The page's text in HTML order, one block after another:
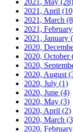
2021, May (28)
2021, April
2021, March
2021, February
2021, January
2020,
2020, October
2020,
2020, August
2020, July (1)
2020, June (4)
2020, May (3)
2020, April (2)
2020, March
2020, February